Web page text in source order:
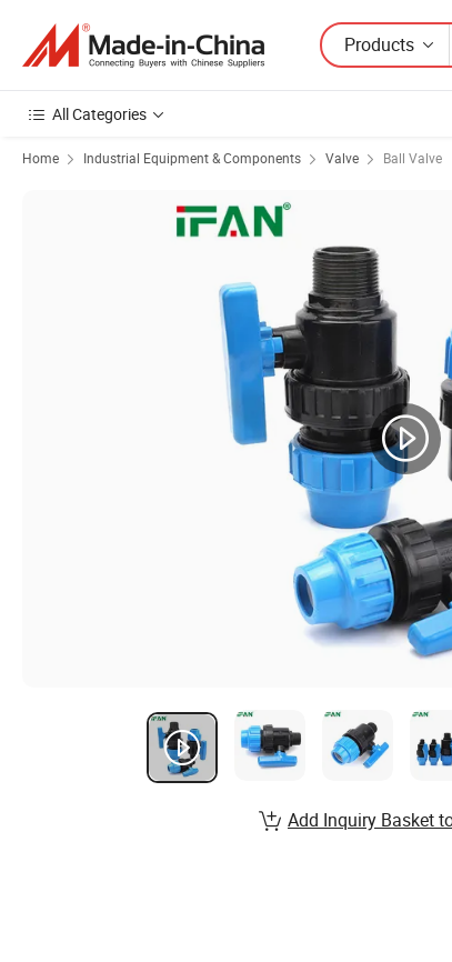
Products
All Categories
Home Industrial Equipment & Components Valve Ball Valve
Add Inquiry Basket